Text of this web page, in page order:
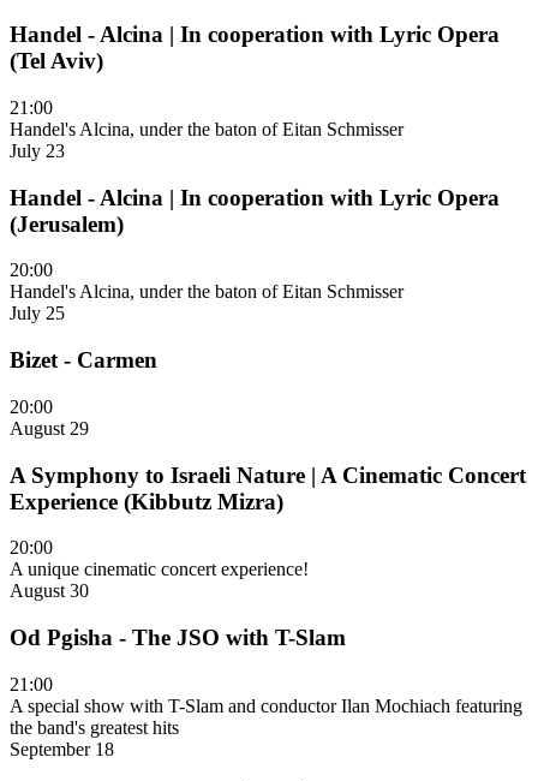
Handel - Alcina | In cooperation with Lyric Opera
(Tel Aviv)
21:00
Handel's Alcina, under the baton of Eitan Schmisser
July 23
Handel - Alcina | In cooperation with Lyric Opera
(Jerusalem)
20:00
Handel's Alcina, under the baton of Eitan Schmisser
July 25
Bizet - Carmen
20:00
August 29
A Symphony to Israeli Nature | A Cinematic Concert
Experience (Kibbutz Mizra)
20:00
A unique cinematic concert experience!
August 30
Od Pgisha - The JSO with T-Slam
21:00
A special show with T-Slam and conductor Ilan Mochiach featuring
the band's greatest hits
September 18